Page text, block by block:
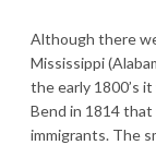
Although there
Mississippi
the early 1800’s
Bend in 1814
immigrants. The